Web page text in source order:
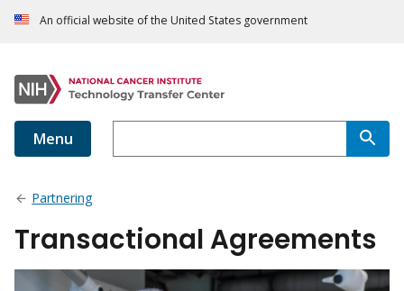
An official website of the United States government
Menu
Partnering
Transactional Agreements